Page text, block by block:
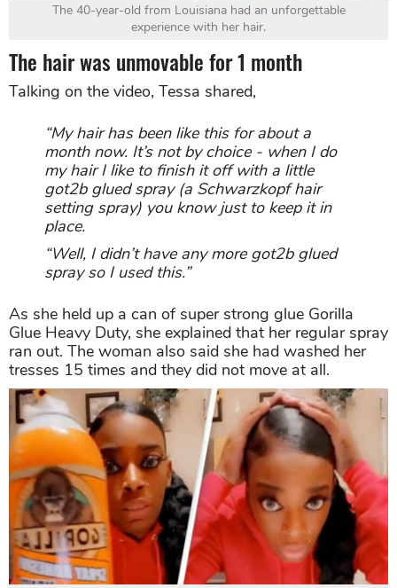
The 40-year-old from Louisiana had an unforgettable
experience with her hair.
The hair was unmovable for 1 month
Talking on the video, Tessa shared,
“My hair has been like this for about a
month now. It’s not by choice - when I do
my hair I like to finish it off with a little
got2b glued spray (a Schwarzkopf hair
setting spray) you know just to keep it in
place.
“Well, I didn’t have any more got2b glued
spray so I used this.”
As she held up a can of super strong glue Gorilla
Glue Heavy Duty, she explained that her regular spray
ran out. The woman also said she had washed her
tresses 15 times and they did not move at all.